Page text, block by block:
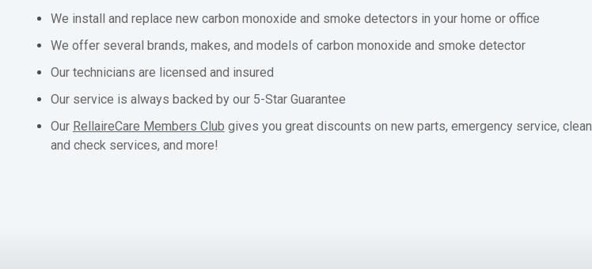
We install and replace new carbon monoxide and smoke detectors in your home or office
We offer several brands, makes, and models of carbon monoxide and smoke detector
Our technicians are licensed and insured
Our service is always backed by our 5-Star Guarantee
Our RellaireCare Members Club gives you great discounts on new parts, emergency service, clean
and check services, and more!